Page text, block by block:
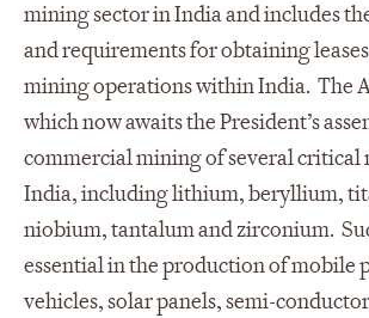
mining sector in India and includes
and requirements for obtaining
mining operations within India. The
which now awaits the President’s
commercial mining of several critical
India, including lithium, beryllium,
niobium, tantalum and zirconium.
essential in the production of mobile
vehicles, solar panels, semi-